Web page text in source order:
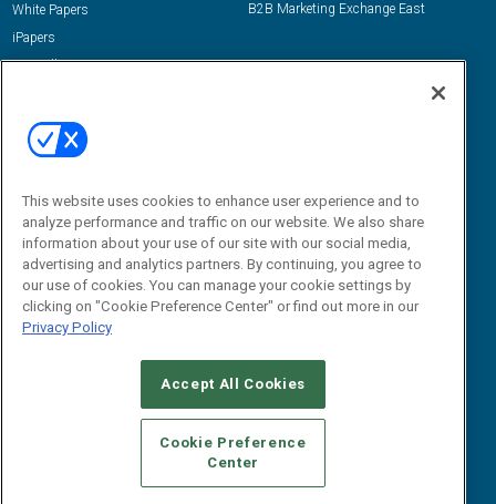
White Papers
iPapers
View All Resources »
B2B Marketing Exchange East
Email:
dgrprograms@demandgenreport.com
CAREERS AUTHORIZED SERVICE PROVIDERS
STANDARDS OF CONDUCT
YOUR PRIVACY CHOICES
TERMS OF USE
PRIVACY POLICY
This website uses cookies to enhance user experience and to
analyze performance and traffic on our website. We also share
information about your use of our site with our social media,
advertising and analytics partners. By continuing, you agree to
our use of cookies. You can manage your cookie settings by
clicking on "Cookie Preference Center" or find out more in our
Privacy Policy
Accept All Cookies
Cookie Preference
Center